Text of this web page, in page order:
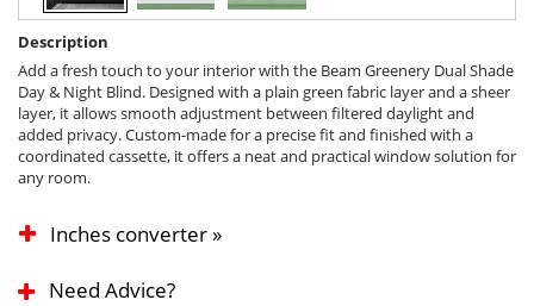
Description
Add a fresh touch to your interior with the Beam Greenery Dual Shade
Day & Night Blind. Designed with a plain green fabric layer and a sheer
layer, it allows smooth adjustment between filtered daylight and
added privacy. Custom-made for a precise fit and finished with a
coordinated cassette, it offers a neat and practical window solution for
any room.
Inches converter »
Need Advice?